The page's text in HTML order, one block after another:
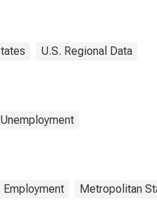
U.S. Regional Data
Employment Metropolitan